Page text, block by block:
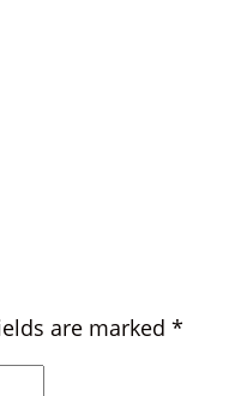
are marked *